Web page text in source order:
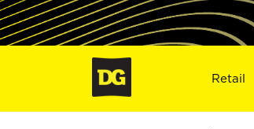
Retail